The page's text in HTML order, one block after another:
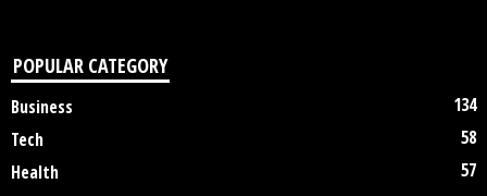
POPULAR CATEGORY
Business
134
Tech
58
Health
57